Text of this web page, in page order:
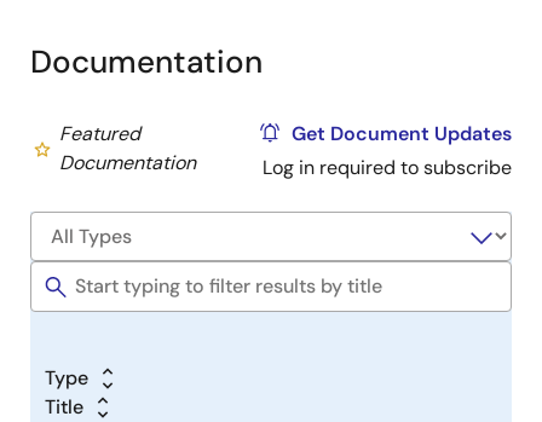
Documentation
Featured
Documentation
Get Document Updates
Log in required to subscribe
Type
Title